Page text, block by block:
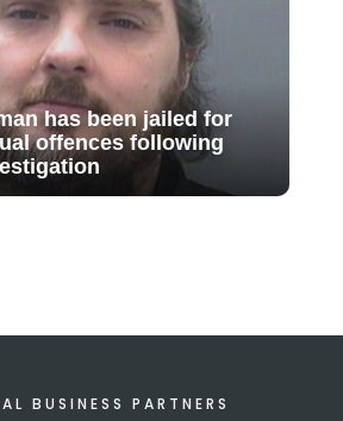
has been jailed for
offences following
BUSINESS PARTNERS